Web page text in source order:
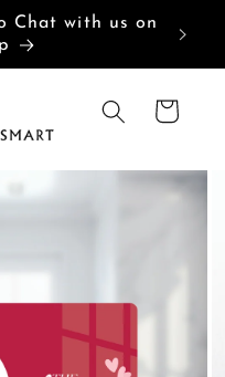
Chat with us on
Cart